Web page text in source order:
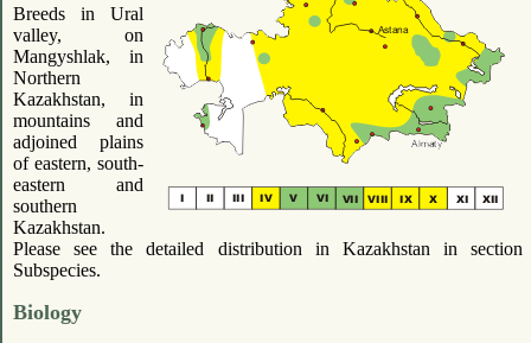
Breeds in Ural
valley, on
Mangyshlak, in
Northern
Kazakhstan, in
mountains and
adjoined plains
of eastern, south-
eastern and
southern
Kazakhstan.
Please see the detailed distribution in Kazakhstan in section
Subspecies.
Biology